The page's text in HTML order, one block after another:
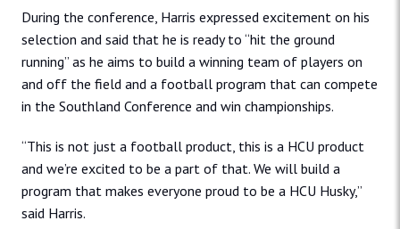
During the conference, Harris expressed excitement on his
selection and said that he is ready to “hit the ground
running” as he aims to build a winning team of players on
and off the field and a football program that can compete
in the Southland Conference and win championships.
“This is not just a football product, this is a HCU product
and we’re excited to be a part of that. We will build a
program that makes everyone proud to be a HCU Husky,”
said Harris.